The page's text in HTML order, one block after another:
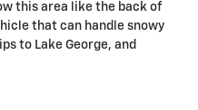
this area like the back of
that can handle snowy
to Lake George, and